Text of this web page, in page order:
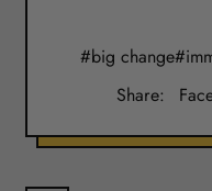
#big change
Share: